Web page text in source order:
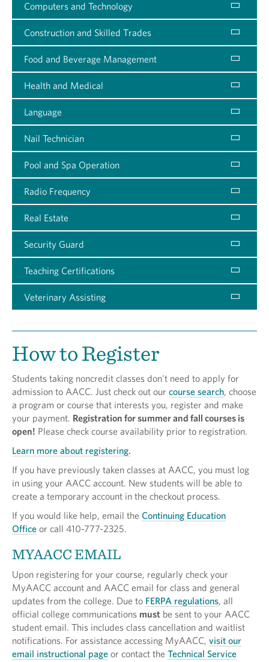
Computers and Technology
Construction and Skilled Trades
Food and Beverage Management
Health and Medical
Language
Nail Technician
Pool and Spa Operation
Radio Frequency
Real Estate
Security Guard
Teaching Certifications
Veterinary Assisting
How to Register
Students taking noncredit classes don't need to apply for
admission to AACC. Just check out our course search, choose
a program or course that interests you, register and make
your payment. Registration for summer and fall courses is
open! Please check course availability prior to registration.
Learn more about registering.
If you have previously taken classes at AACC, you must log
in using your AACC account. New students will be able to
create a temporary account in the checkout process.
If you would like help, email the Continuing Education
Office or call 410-777-2325.
MYAACC EMAIL
Upon registering for your course, regularly check your
MyAACC account and AACC email for class and general
updates from the college. Due to FERPA regulations, all
official college communications must be sent to your AACC
student email. This includes class cancellation and waitlist
notifications. For assistance accessing MyAACC, visit our
email instructional page or contact the Technical Service